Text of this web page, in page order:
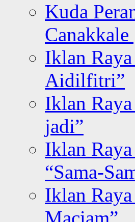
Kuda
Iklan
Aidilfitri”
Iklan
jadi”
Iklan
“Sama-
Iklan